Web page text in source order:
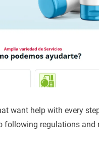
want help with every
regulations and